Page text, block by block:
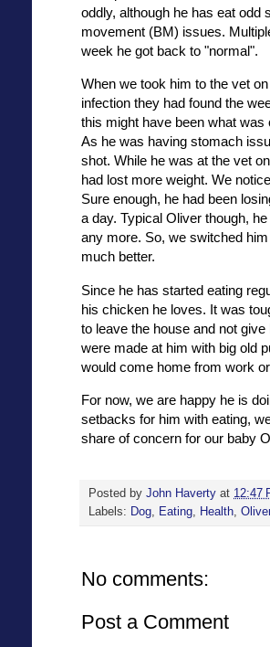
oddly, although he has eat odd
movement (BM) issues.
week he got back to "normal".
When we took him to the vet
infection they had found the
this might have been what
As he was having stomach
shot. While he was at the vet
had lost more weight. We
Sure enough, he had been
a day. Typical Oliver though,
any more. So, we switched
much better.
Since he has started eating
his chicken he loves. It was
to leave the house and not
were made at him with big old
would come home from work
For now, we are happy he is
setbacks for him with eating,
share of concern for our baby
Posted by John Haverty at 12:47
Labels: Dog, Eating, Health, Oliver
No comments:
Post a Comment